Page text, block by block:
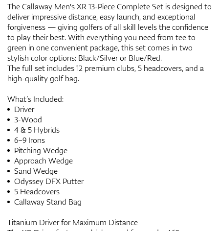
The Callaway Men's XR 13-Piece Complete Set is designed to
deliver impressive distance, easy launch, and exceptional
forgiveness — giving golfers of all skill levels the confidence
to play their best. With everything you need from tee to
green in one convenient package, this set comes in two
stylish color options: Black/Silver or Blue/Red.
The full set includes 12 premium clubs, 5 headcovers, and a
high-quality golf bag.
What’s Included:
Driver
3-Wood
4 & 5 Hybrids
6–9 Irons
Pitching Wedge
Approach Wedge
Sand Wedge
Odyssey DFX Putter
5 Headcovers
Callaway Stand Bag
Titanium Driver for Maximum Distance